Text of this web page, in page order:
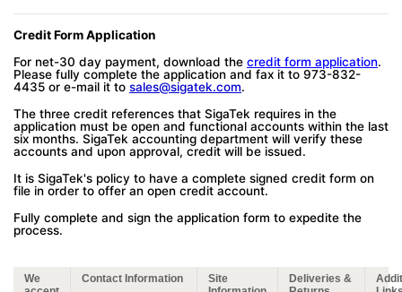
Credit Form Application
For net-30 day payment, download the credit form application.
Please fully complete the application and fax it to 973-832-
4435 or e-mail it to sales@sigatek.com.
The three credit references that SigaTek requires in the
application must be open and functional accounts within the last
six months. SigaTek accounting department will verify these
accounts and upon approval, credit will be issued.
It is SigaTek's policy to have a complete signed credit form on
file in order to offer an open credit account.
Fully complete and sign the application form to expedite the
process.
We
Contact Information
Site
Deliveries &